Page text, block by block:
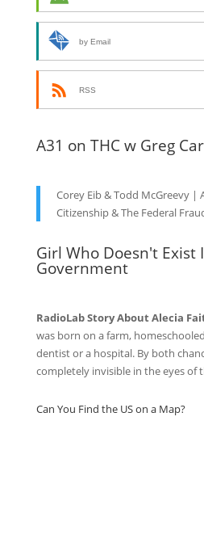
by Email
RSS
A31 on THC w Greg
Corey Eib & Todd McGreevy |
Citizenship & The Federal
Girl Who Doesn't Exist
Government
RadioLab Story About Alecia
was born on a farm,
dentist or a hospital. By both
completely invisible in the eyes of
Can You Find the US on a Map?